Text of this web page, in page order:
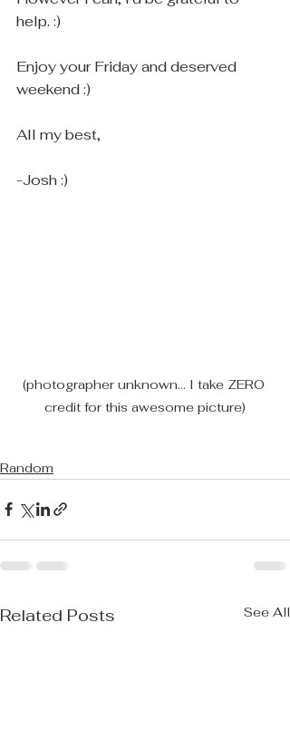
help. :)
Enjoy your Friday and deserved
weekend :)
All my best,
-Josh :)
(photographer unknown... I take ZERO
credit for this awesome picture)
Random
Related Posts See All